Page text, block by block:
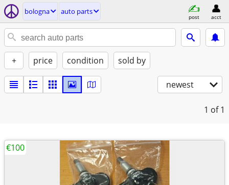
bologna auto parts
post acct
+ price condition sold by
newest
1 of 1
€100